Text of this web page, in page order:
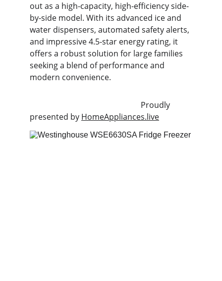
out as a high-capacity, high-efficiency side-
by-side model. With its advanced ice and
water dispensers, automated safety alerts,
and impressive 4.5-star energy rating, it
offers a robust solution for large families
seeking a blend of performance and
modern convenience.
presented by HomeAppliances.live